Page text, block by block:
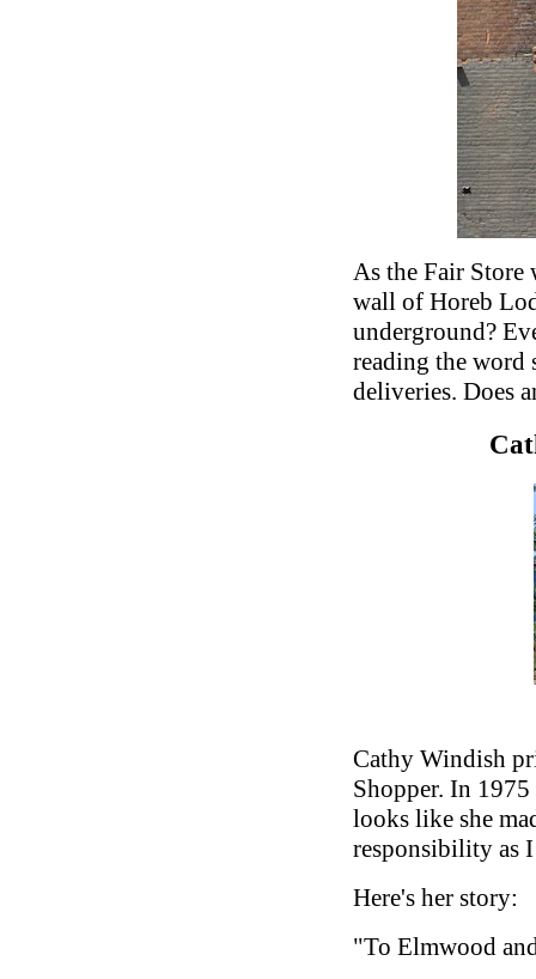
As the Fair Store
wall of Horeb
underground?
reading the word
deliveries. Does
Cathy Windish
Shopper. In
looks like she
responsibility as
Here's her story:
"To Elmwood